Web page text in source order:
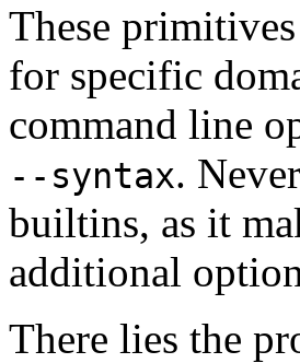
These
for specific
command line
--syntax.
builtins, as it
additional
There lies the